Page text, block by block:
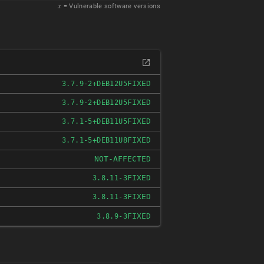
𝑥 = Vulnerable software versions
3.7.9-2+DEB12U5FIXED
3.7.9-2+DEB12U5FIXED
3.7.1-5+DEB11U5FIXED
3.7.1-5+DEB11U8FIXED
NOT-AFFECTED
3.8.11-3FIXED
3.8.11-3FIXED
3.8.9-3FIXED